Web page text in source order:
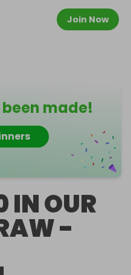
Join Now
made!
IN OUR
-